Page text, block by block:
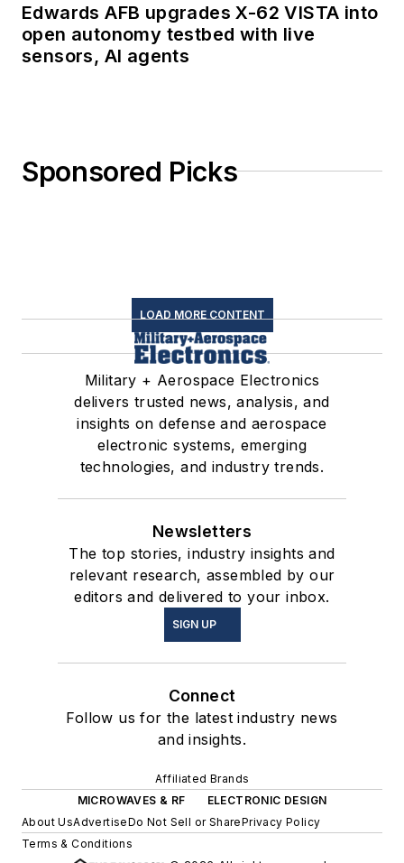
Edwards AFB upgrades X-62 VISTA into
open autonomy testbed with live
sensors, AI agents
Sponsored Picks
LOAD MORE CONTENT
Military + Aerospace Electronics
delivers trusted news, analysis, and
insights on defense and aerospace
electronic systems, emerging
technologies, and industry trends.
Newsletters
The top stories, industry insights and
relevant research, assembled by our
editors and delivered to your inbox.
SIGN UP
Connect
Follow us for the latest industry news
and insights.
Affiliated Brands
MICROWAVES & RF
ELECTRONIC DESIGN
About UsAdvertiseDo Not Sell or SharePrivacy Policy
Terms & Conditions